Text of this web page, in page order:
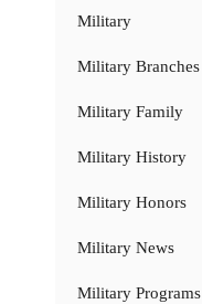
Military
Military Branches
Military Family
Military History
Military Honors
Military News
Military Programs